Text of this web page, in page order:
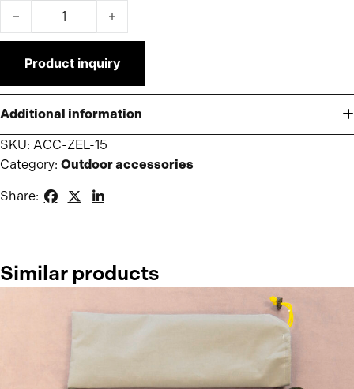
Cast iron weight 15kg for Pro/Premium Tent quantity
Product inquiry
Additional information
SKU: ACC-ZEL-15
Category: Outdoor accessories
Share:
Similar products